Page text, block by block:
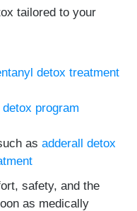
tailored to your
detox treatment
detox program
as adderall detox
safety, and the
as medically